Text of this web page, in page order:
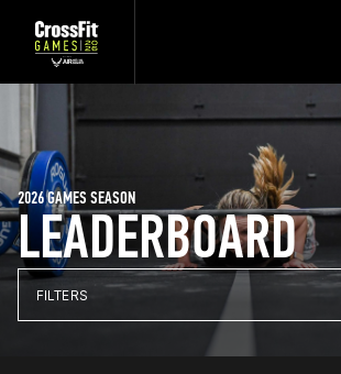
LEADERBOARD
2026 GAMES SEASON
FILTERS